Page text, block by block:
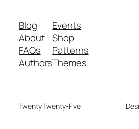
Blog
About
FAQs
Authors
Events
Shop
Patterns
Themes
Twenty Twenty-Five